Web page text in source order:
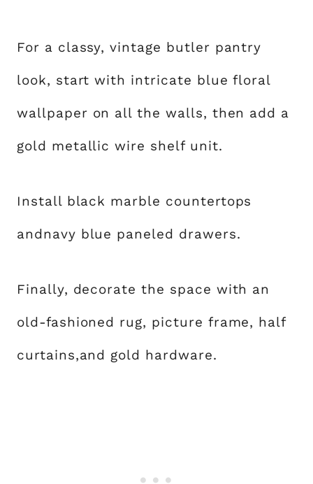
For a classy, vintage butler pantry
look, start with intricate blue floral
wallpaper on all the walls, then add a
gold metallic wire shelf unit.
Install black marble countertops
andnavy blue paneled drawers.
Finally, decorate the space with an
old-fashioned rug, picture frame, half
curtains,and gold hardware.